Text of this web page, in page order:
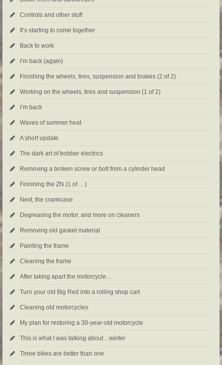
Controls and other stuff
It’s starting to come together
Back to work
I’m back (again)
Finishing the wheels, tires, suspension and brakes (2 of 2)
Working on the wheels, tires and suspension (1 of 2)
I’m back
Waves of summer heat
A short update
The dark art of bobber electrics
Removing a broken screw or bolt from a cylinder head
Finishing the ZN (1 of …)
Next, the crankcase
Degreasing the motor, and more on cleaners
Removing old gasket material
Painting the frame
Cleaning the frame
After taking apart the motorcycle…
Turn your old Big Red into a rolling shop cart
Cleaning old motorcycles
My plan for restoring a 30-year-old motorcycle
This is what I was talking about…winter
Three bikes are better than one